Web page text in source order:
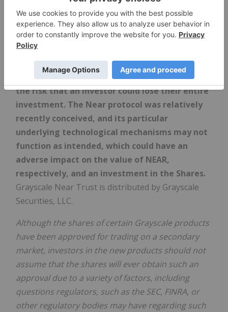
solicitation or sale would be unlawful prior to
registration or qualification under the securities
laws of that jurisdiction.
Private placement securities are speculative,
illiquid, and entail a high level of risk, including
the risk that an investor could lose their entire
investment. The Near protocol was relatively
recently conceived, and its particular
underlying technological mechanisms may not
function as intended, which could have an
adverse impact on the value of NEAR,
respectively, and an investment in the Shares.
Grayscale Near Trust is distributed by Grayscale
Securities, LLC.
Although the shares of certain Grayscale products
have been approved for trading on a secondary
market, investors in the new products should not
assume that the shares will ever obtain such an
approval due to a variety of factors, including
questions regulators, such as the SEC, FINRA, or
other regulatory bodies may have regarding such